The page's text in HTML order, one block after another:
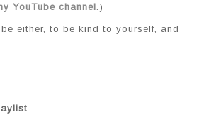
YouTube channel .)
either, to be kind to yourself, and